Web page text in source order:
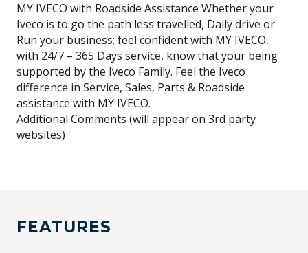
MY IVECO with Roadside Assistance Whether your
Iveco is to go the path less travelled, Daily drive or
Run your business; feel confident with MY IVECO,
with 24/7 – 365 Days service, know that your being
supported by the Iveco Family. Feel the Iveco
difference in Service, Sales, Parts & Roadside
assistance with MY IVECO.
Additional Comments (will appear on 3rd party
websites)
FEATURES